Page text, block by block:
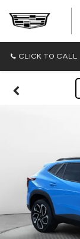
CLICK TO CALL